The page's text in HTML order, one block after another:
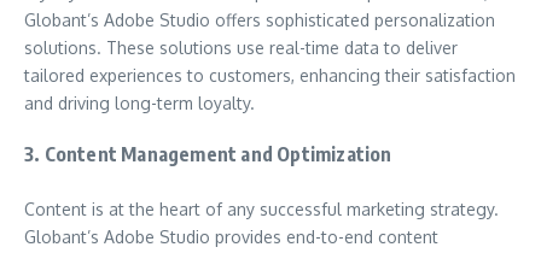
Globant’s Adobe Studio offers sophisticated personalization
solutions. These solutions use real-time data to deliver
tailored experiences to customers, enhancing their satisfaction
and driving long-term loyalty.
3. Content Management and Optimization
Content is at the heart of any successful marketing strategy.
Globant’s Adobe Studio provides end-to-end content